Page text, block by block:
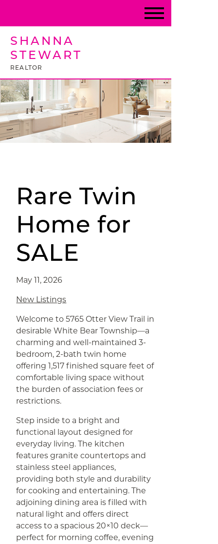
SHANNA
STEWART
REALTOR
Rare Twin
Home for
SALE
May 11, 2026
New Listings
Welcome to 5765 Otter View Trail in
desirable White Bear Township—a
charming and well-maintained 3-
bedroom, 2-bath twin home
offering 1,517 finished square feet of
comfortable living space without
the burden of association fees or
restrictions.
Step inside to a bright and
functional layout designed for
everyday living. The kitchen
features granite countertops and
stainless steel appliances,
providing both style and durability
for cooking and entertaining. The
adjoining dining area is filled with
natural light and offers direct
access to a spacious 20×10 deck—
perfect for morning coffee, evening